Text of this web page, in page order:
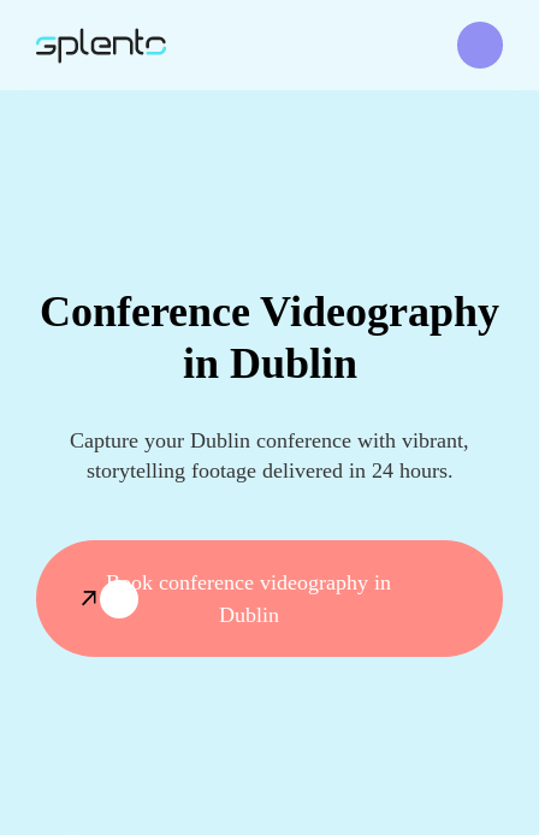
Conference Videography
in Dublin
Capture your Dublin conference with vibrant,
storytelling footage delivered in 24 hours.
Book conference videography in
Dublin